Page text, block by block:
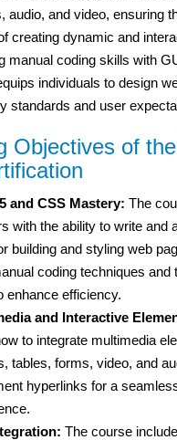
audio, and video, ensuring
creating dynamic and
manual coding skills with
individuals to design
standards and user
Objectives of
and CSS Mastery: The
with the ability to write and
building and styling web
coding techniques and
enhance efficiency.
and Interactive
to integrate multimedia
tables, forms, video, and
hyperlinks for a
The course